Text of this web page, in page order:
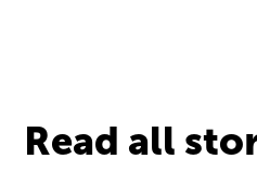
Read all